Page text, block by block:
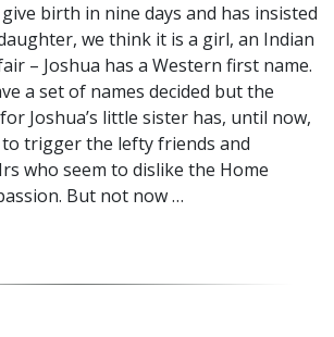
birth in nine days and has insisted
we think it is a girl, an Indian
– Joshua has a Western first name.
a set of names decided but the
Joshua’s little sister has, until now,
trigger the lefty friends and
who seem to dislike the Home
But not now …